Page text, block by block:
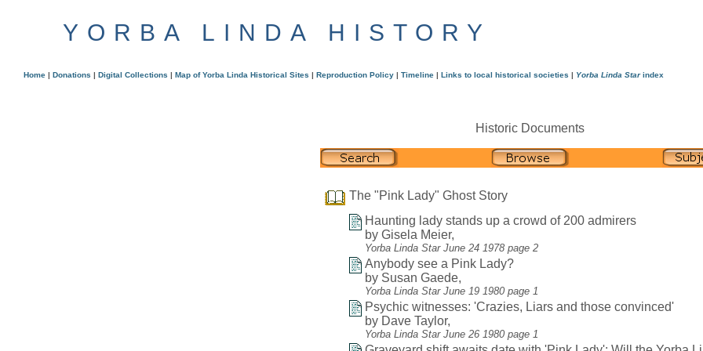
YORBA LINDA HISTORY
Home | Donations | Digital Collections | Map of Yorba Linda Historical Sites | Reproduction Policy | Timeline | Links to local historical societies | Yorba Linda Starindex
Historic Documents
The "Pink Lady" Ghost Story
Haunting lady stands up a crowd of 200 admirers
by Gisela Meier,
Yorba Linda Star June 24 1978 page 2
Anybody see a Pink Lady?
by Susan Gaede,
Yorba Linda Star June 19 1980 page 1
Psychic witnesses: 'Crazies, Liars and those convinced'
by Dave Taylor,
Yorba Linda Star June 26 1980 page 1